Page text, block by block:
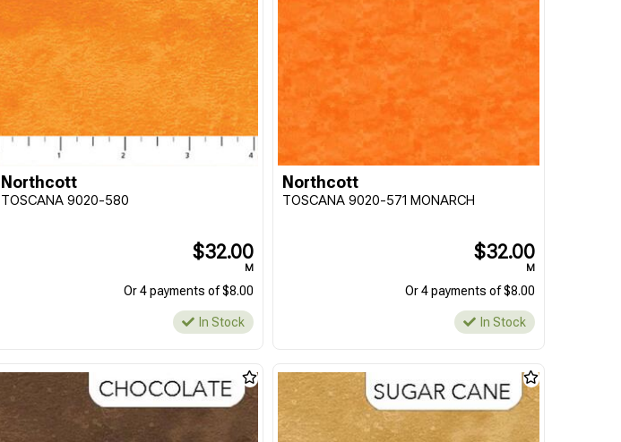
Northcott
TOSCANA 9020-580
$32.00
M
Or 4 payments of $8.00
In Stock
Northcott
TOSCANA 9020-571 MONARCH
$32.00
M
Or 4 payments of $8.00
In Stock